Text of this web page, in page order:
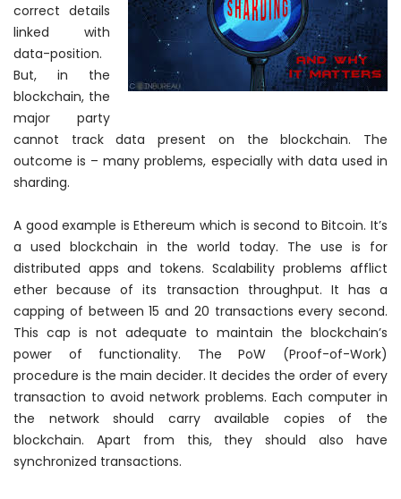
correct details
linked with
data-position.
But, in the
blockchain, the
major party
cannot track data present on the blockchain. The
outcome is – many problems, especially with data used in
sharding.
A good example is Ethereum which is second to Bitcoin. It’s
a used blockchain in the world today. The use is for
distributed apps and tokens. Scalability problems afflict
ether because of its transaction throughput. It has a
capping of between 15 and 20 transactions every second.
This cap is not adequate to maintain the blockchain’s
power of functionality. The PoW (Proof-of-Work)
procedure is the main decider. It decides the order of every
transaction to avoid network problems. Each computer in
the network should carry available copies of the
blockchain. Apart from this, they should also have
synchronized transactions.